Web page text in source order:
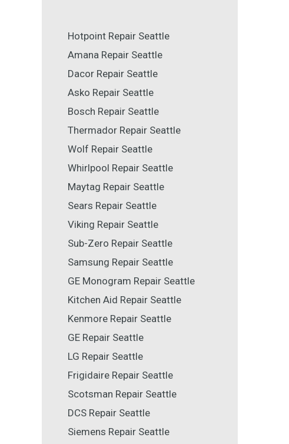
Hotpoint Repair Seattle
Amana Repair Seattle
Dacor Repair Seattle
Asko Repair Seattle
Bosch Repair Seattle
Thermador Repair Seattle
Wolf Repair Seattle
Whirlpool Repair Seattle
Maytag Repair Seattle
Sears Repair Seattle
Viking Repair Seattle
Sub-Zero Repair Seattle
Samsung Repair Seattle
GE Monogram Repair Seattle
Kitchen Aid Repair Seattle
Kenmore Repair Seattle
GE Repair Seattle
LG Repair Seattle
Frigidaire Repair Seattle
Scotsman Repair Seattle
DCS Repair Seattle
Siemens Repair Seattle